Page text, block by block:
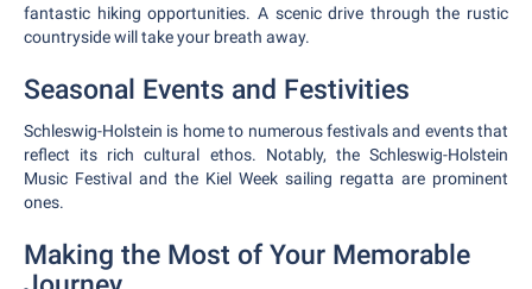
fantastic hiking opportunities. A scenic drive through the rustic
countryside will take your breath away.
Seasonal Events and Festivities
Schleswig-Holstein is home to numerous festivals and events that
reflect its rich cultural ethos. Notably, the Schleswig-Holstein
Music Festival and the Kiel Week sailing regatta are prominent
ones.
Making the Most of Your Memorable